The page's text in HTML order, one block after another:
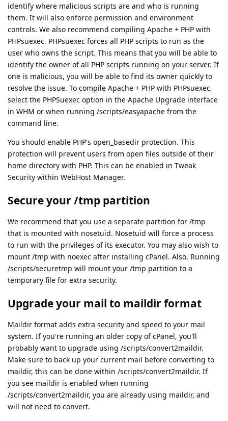
identify where malicious scripts are and who is running
them. It will also enforce permission and environment
controls. We also recommend compiling Apache + PHP with
PHPsuexec. PHPsuexec forces all PHP scripts to run as the
user who owns the script. This means that you will be able to
identify the owner of all PHP scripts running on your server. If
one is malicious, you will be able to find its owner quickly to
resolve the issue. To compile Apache + PHP with PHPsuexec,
select the PHPSuexec option in the Apache Upgrade interface
in WHM or when running /scripts/easyapache from the
command line.
You should enable PHP's open_basedir protection. This
protection will prevent users from open files outside of their
home directory with PHP. This can be enabled in Tweak
Security within WebHost Manager.
Secure your /tmp partition
We recommend that you use a separate partition for /tmp
that is mounted with nosetuid. Nosetuid will force a process
to run with the privileges of its executor. You may also wish to
mount /tmp with noexec after installing cPanel. Also, Running
/scripts/securetmp will mount your /tmp partition to a
temporary file for extra security.
Upgrade your mail to maildir format
Maildir format adds extra security and speed to your mail
system. If you're running an older copy of cPanel, you'll
probably want to upgrade using /scripts/convert2maildir.
Make sure to back up your current mail before converting to
maildir, this can be done within /scripts/convert2maildir. If
you see maildir is enabled when running
/scripts/convert2maildir, you are already using maildir, and
will not need to convert.